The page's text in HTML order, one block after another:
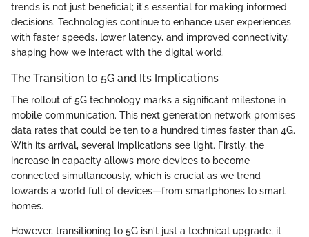
trends is not just beneficial; it's essential for making informed
decisions. Technologies continue to enhance user experiences
with faster speeds, lower latency, and improved connectivity,
shaping how we interact with the digital world.
The Transition to 5G and Its Implications
The rollout of 5G technology marks a significant milestone in
mobile communication. This next generation network promises
data rates that could be ten to a hundred times faster than 4G.
With its arrival, several implications see light. Firstly, the
increase in capacity allows more devices to become
connected simultaneously, which is crucial as we trend
towards a world full of devices—from smartphones to smart
homes.
However, transitioning to 5G isn't just a technical upgrade; it